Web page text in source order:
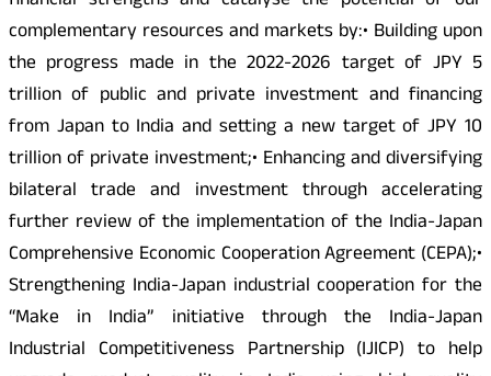
complementary resources and markets by:• Building upon
the progress made in the 2022-2026 target of JPY 5
trillion of public and private investment and financing
from Japan to India and setting a new target of JPY 10
trillion of private investment;• Enhancing and diversifying
bilateral trade and investment through accelerating
further review of the implementation of the India-Japan
Comprehensive Economic Cooperation Agreement (CEPA);•
Strengthening India-Japan industrial cooperation for the
“Make in India” initiative through the India-Japan
Industrial Competitiveness Partnership (IJICP) to help